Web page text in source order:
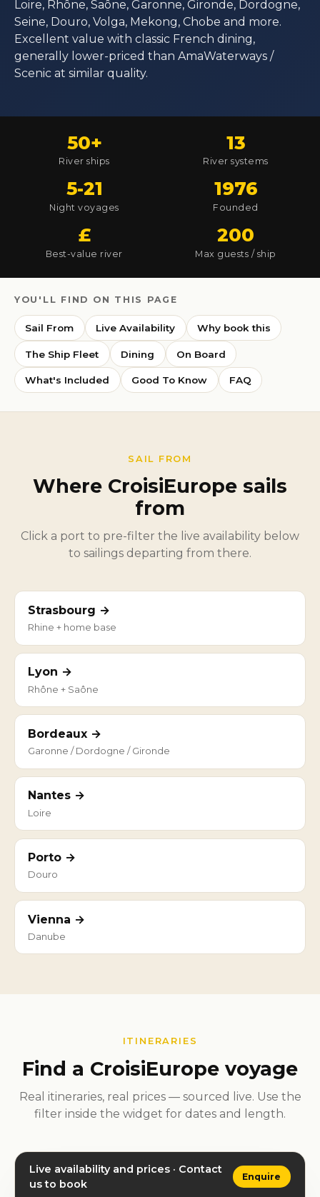
Loire, Rhône, Saône, Garonne, Gironde, Dordogne,
Seine, Douro, Volga, Mekong, Chobe and more.
Excellent value with classic French dining,
generally lower-priced than AmaWaterways /
Scenic at similar quality.
50+
River ships
13
River systems
5-21
Night voyages
1976
Founded
£
Best-value river
200
Max guests / ship
YOU'LL FIND ON THIS PAGE
Sail From Live Availability Why book this
The Ship Fleet Dining On Board
What's Included Good To Know FAQ
SAIL FROM
Where CroisiEurope sails
from
Click a port to pre-filter the live availability below
to sailings departing from there.
Strasbourg →
Rhine + home base
Lyon →
Rhône + Saône
Bordeaux →
Garonne / Dordogne / Gironde
Nantes →
Loire
Porto →
Douro
Vienna →
Danube
ITINERARIES
Find a CroisiEurope voyage
Real itineraries, real prices — sourced live. Use the
filter inside the widget for dates and length.
Live availability and prices · Contact
us to book
Enquire